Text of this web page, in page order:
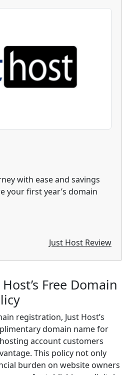
with ease and savings
your first year’s domain
Just Host Review
Free Domain
registration, Just Host’s
domain name for
account customers
This policy not only
burden on website owners